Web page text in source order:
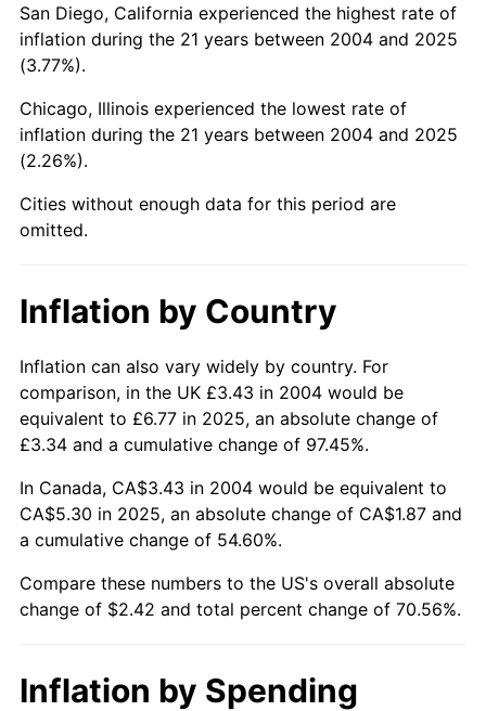
San Diego, California experienced the highest rate of
inflation during the 21 years between 2004 and 2025
(3.77%).
Chicago, Illinois experienced the lowest rate of
inflation during the 21 years between 2004 and 2025
(2.26%).
Cities without enough data for this period are
omitted.
Inflation by Country
Inflation can also vary widely by country. For
comparison, in the UK £3.43 in 2004 would be
equivalent to £6.77 in 2025, an absolute change of
£3.34 and a cumulative change of 97.45%.
In Canada, CA$3.43 in 2004 would be equivalent to
CA$5.30 in 2025, an absolute change of CA$1.87 and
a cumulative change of 54.60%.
Compare these numbers to the US's overall absolute
change of $2.42 and total percent change of 70.56%.
Inflation by Spending